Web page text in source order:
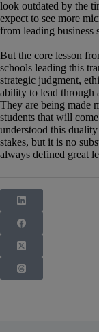
look outdated by the
expect to see more
from leading business
But the core lesson
schools leading this
strategic judgment,
ability to lead through
They are being made
students that will
understood this
stakes, but it is no
always defined great